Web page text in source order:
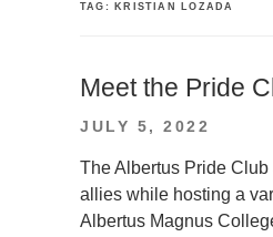
TAG: KRISTIAN LOZADA
Meet the Pride
POSTED
JULY 5, 2022
The Albertus Pride
allies while hosting a
Albertus Magnus